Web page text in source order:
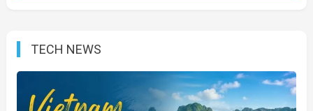
TECH NEWS